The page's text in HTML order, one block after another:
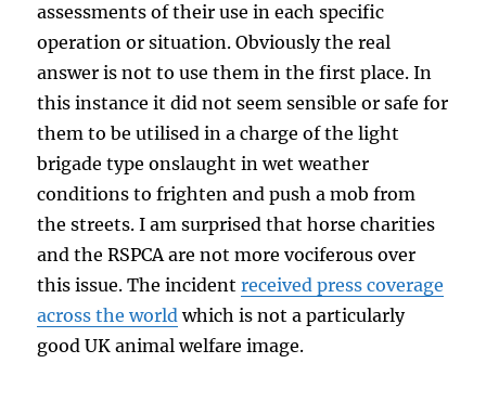
assessments of their use in each specific
operation or situation. Obviously the real
answer is not to use them in the first place. In
this instance it did not seem sensible or safe for
them to be utilised in a charge of the light
brigade type onslaught in wet weather
conditions to frighten and push a mob from
the streets. I am surprised that horse charities
and the RSPCA are not more vociferous over
this issue. The incidentreceived press coverage
across the worldwhich is not a particularly
good UK animal welfare image.